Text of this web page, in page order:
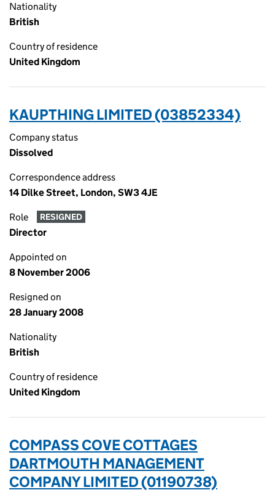
Nationality
British
Country of residence
United Kingdom
KAUPTHING LIMITED (03852334)
Company status
Dissolved
Correspondence address
14 Dilke Street, London, SW3 4JE
Role RESIGNED
Director
Appointed on
8 November 2006
Resigned on
28 January 2008
Nationality
British
Country of residence
United Kingdom
COMPASS COVE COTTAGES
DARTMOUTH MANAGEMENT
COMPANY LIMITED (01190738)